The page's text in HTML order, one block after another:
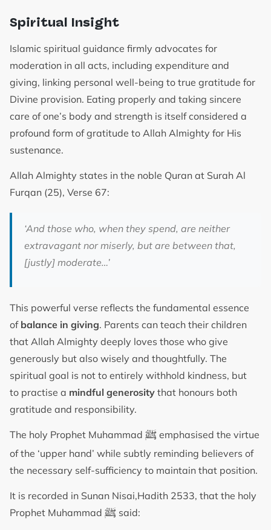
Spiritual Insight
Islamic spiritual guidance firmly advocates for
moderation in all acts, including expenditure and
giving, linking personal well-being to true gratitude for
Divine provision. Eating properly and taking sincere
care of one’s body and strength is itself considered a
profound form of gratitude to Allah Almighty for His
sustenance.
Allah Almighty states in the noble Quran at Surah Al
Furqan (25), Verse 67:
‘And those who, when they spend, are neither
extravagant nor miserly, but are between that,
[justly] moderate…’
This powerful verse reflects the fundamental essence
of balance in giving. Parents can teach their children
that Allah Almighty deeply loves those who give
generously but also wisely and thoughtfully. The
spiritual goal is not to entirely withhold kindness, but
to practise a mindful generosity that honours both
gratitude and responsibility.
The holy Prophet Muhammad ﷺ emphasised the virtue
of the ‘upper hand’ while subtly reminding believers of
the necessary self-sufficiency to maintain that position.
It is recorded in Sunan Nisai,Hadith 2533, that the holy
Prophet Muhammad ﷺ said: